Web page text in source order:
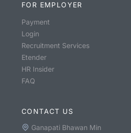
FOR EMPLOYER
Payment
Login
Recruitment Services
Etender
HR Insider
FAQ
CONTACT US
Ganapati Bhawan Min